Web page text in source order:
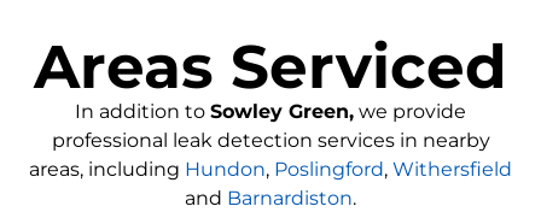
Areas Serviced
In addition to Sowley Green, we provide
professional leak detection services in nearby
areas, including Hundon, Poslingford, Withersfield
and Barnardiston.